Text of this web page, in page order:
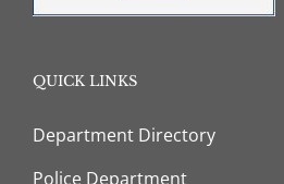
QUICK LINKS
Department Directory
Police Department